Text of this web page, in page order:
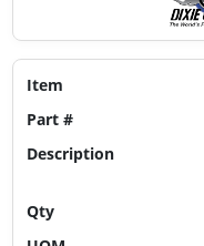
Item
Part #
Description
Qty